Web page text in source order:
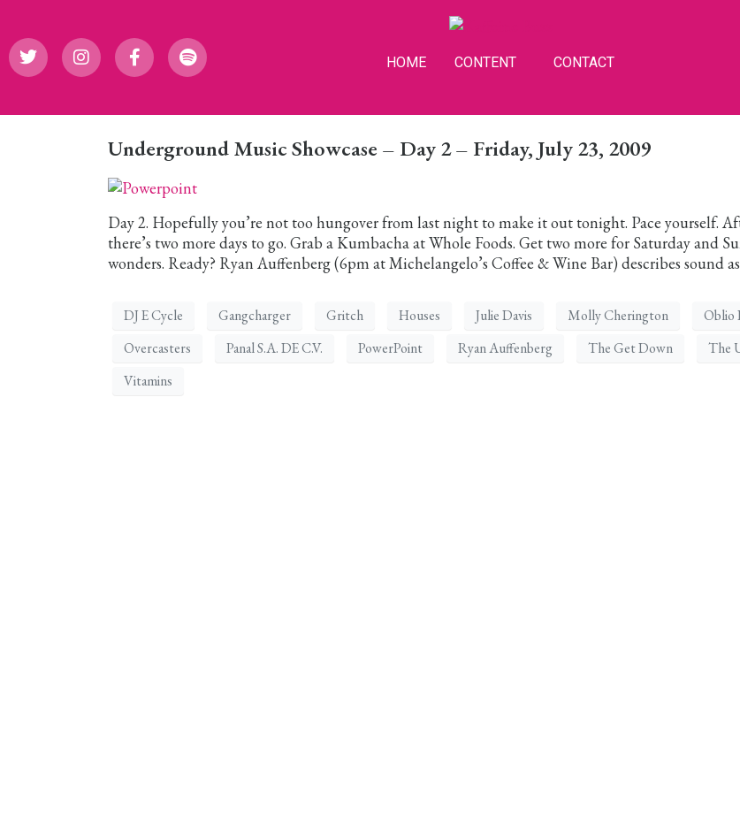
HOME CONTENT CONTACT
Underground Music Showcase – Day 2 – Friday, July 23, 2009
Day 2. Hopefully you’re not too hungover from last night to make it out tonight. Pace yourself.
there’s two more days to go. Grab a Kumbacha at Whole Foods. Get two more for Saturday and
wonders. Ready? Ryan Auffenberg (6pm at Michelangelo’s Coffee & Wine Bar) describes sound
DJ E Cycle Gangcharger Gritch Houses Julie Davis Molly Cherington
Oblio
Overcasters
Panal S.A. DE C.V. PowerPoint Ryan Auffenberg The Get Down
The
Vitamins